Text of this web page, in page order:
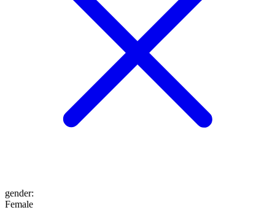
gender:
Female